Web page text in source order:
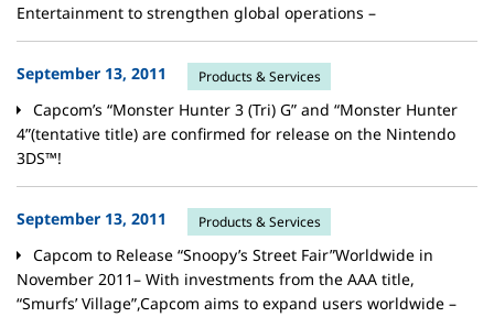
Entertainment to strengthen global operations –
September 13, 2011 Products & Services
Capcom’s “Monster Hunter 3 (Tri) G” and “Monster Hunter
4”(tentative title) are confirmed for release on the Nintendo
3DS™!
September 13, 2011 Products & Services
Capcom to Release “Snoopy’s Street Fair”Worldwide in
November 2011– With investments from the AAA title,
“Smurfs’ Village”,Capcom aims to expand users worldwide –